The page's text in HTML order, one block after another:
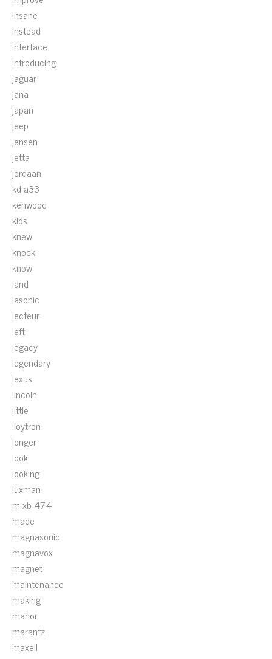
insane
instead
interface
introducing
jaguar
jana
japan
jeep
jensen
jetta
jordaan
kd-a33
kenwood
kids
knew
knock
know
land
lasonic
lecteur
left
legacy
legendary
lexus
lincoln
little
lloytron
longer
look
looking
luxman
m-xb-474
made
magnasonic
magnavox
magnet
maintenance
making
manor
marantz
maxell